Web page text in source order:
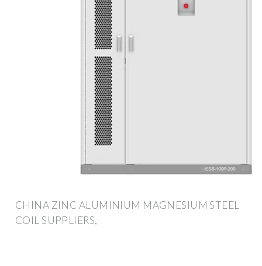
CHINA ZINC ALUMINIUM MAGNESIUM STEEL
COIL SUPPLIERS,